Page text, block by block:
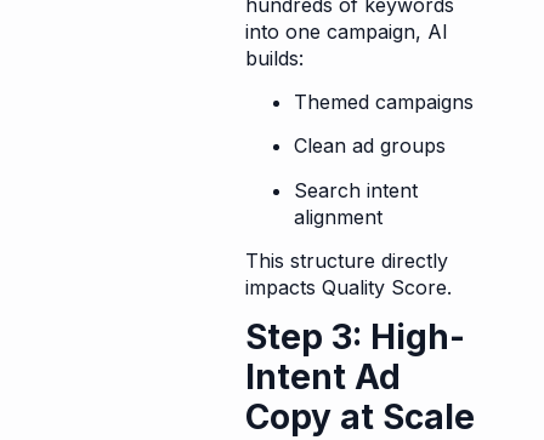
into one campaign, AI
builds:
Themed campaigns
Clean ad groups
Search intent
alignment
This structure directly
impacts Quality Score.
Step 3: High-
Intent Ad
Copy at Scale